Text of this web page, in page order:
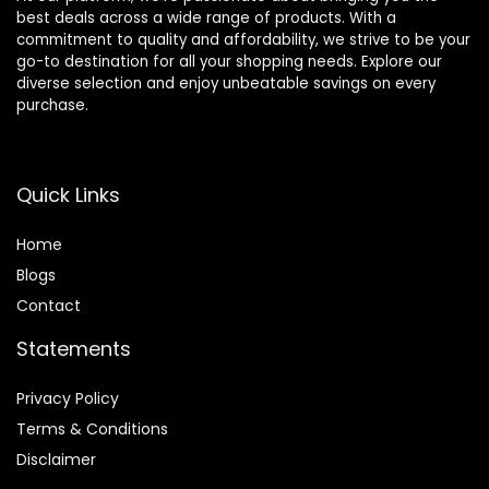
best deals across a wide range of products. With a
commitment to quality and affordability, we strive to be your
go-to destination for all your shopping needs. Explore our
diverse selection and enjoy unbeatable savings on every
purchase.
Quick Links
Home
Blogs
Contact
Statements
Privacy Policy
Terms & Conditions
Disclaimer